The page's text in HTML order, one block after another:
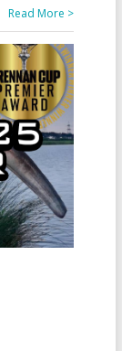
Read More >